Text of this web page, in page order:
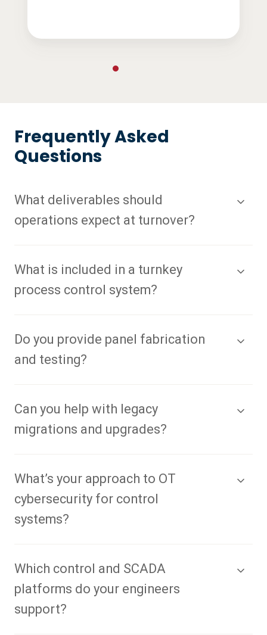
Frequently Asked
Questions
What deliverables should
operations expect at turnover?
What is included in a turnkey
process control system?
Do you provide panel fabrication
and testing?
Can you help with legacy
migrations and upgrades?
What’s your approach to OT
cybersecurity for control
systems?
Which control and SCADA
platforms do your engineers
support?